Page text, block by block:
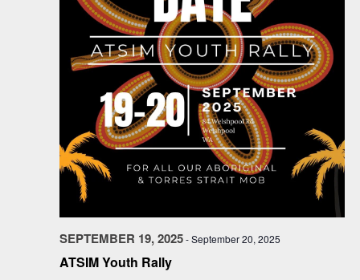
ATSIM Youth Rally
SEPTEMBER 19, 2025-September 20, 2025